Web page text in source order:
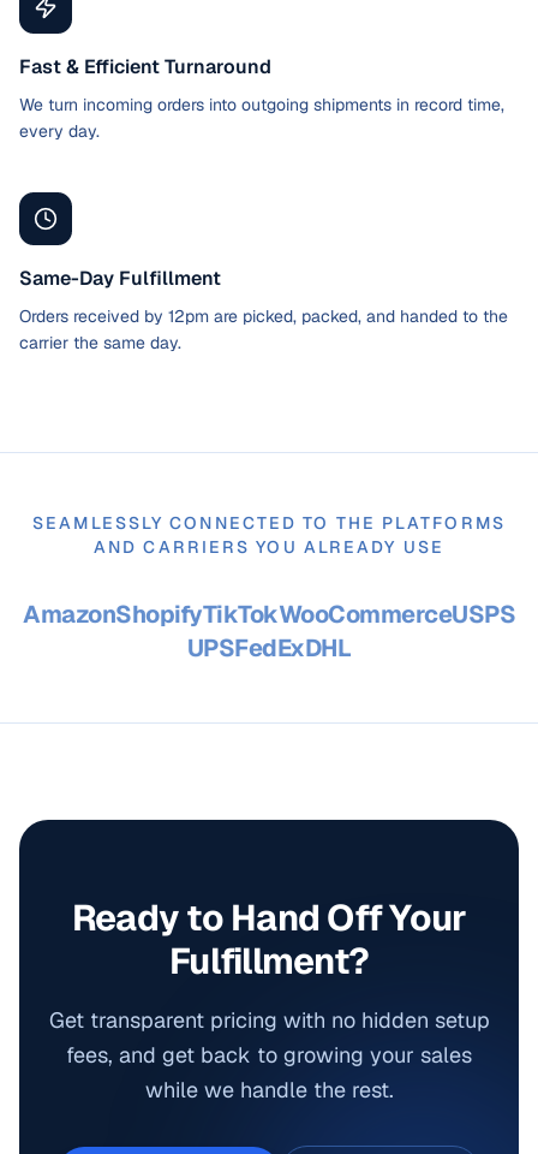
Fast & Efficient Turnaround
We turn incoming orders into outgoing shipments in record time,
every day.
Same-Day Fulfillment
Orders received by 12pm are picked, packed, and handed to the
carrier the same day.
SEAMLESSLY CONNECTED TO THE PLATFORMS
AND CARRIERS YOU ALREADY USE
AmazonShopifyTikTokWooCommerceUSPS
UPSFedExDHL
Ready to Hand Off Your
Fulfillment?
Get transparent pricing with no hidden setup
fees, and get back to growing your sales
while we handle the rest.